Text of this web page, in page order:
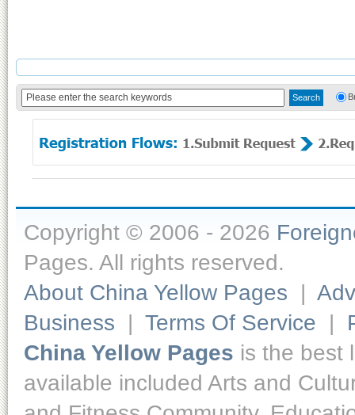
Copyright © 2006 - 2026
Pages. All rights reserved.
About China Yellow Pages |
Business | Terms Of Service |
China Yellow Pages is the best
available included Arts and